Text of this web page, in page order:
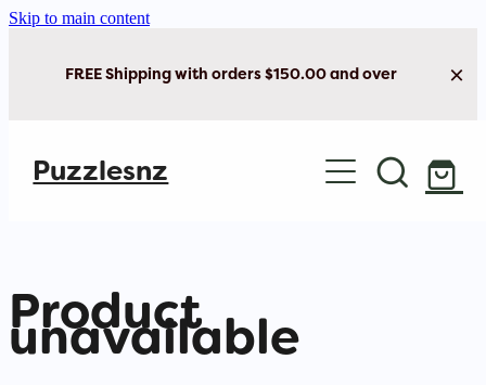
Skip to main content
FREE Shipping with orders $150.00 and over
Puzzlesnz
Shop Jigsaw Puzzles
Brain Play
Product
unavailable